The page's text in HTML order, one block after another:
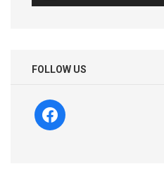
FOLLOW US
facebook